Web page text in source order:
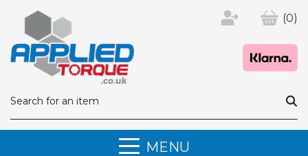
(0)
MENU